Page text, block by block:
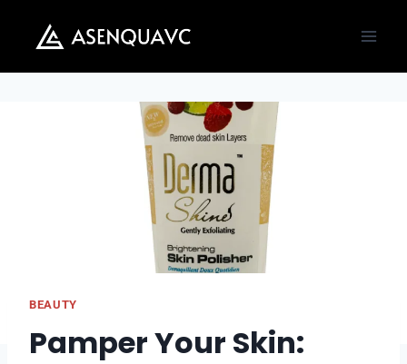
content
BEAUTY
Pamper Your Skin: